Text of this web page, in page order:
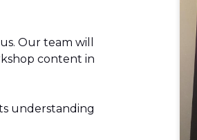
us. Our team will
content in
understanding